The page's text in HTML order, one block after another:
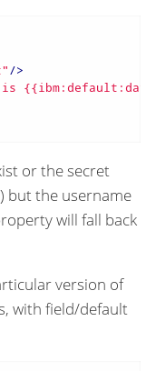
/>
is
or the secret
but the username
will fall back
version of
with field/default